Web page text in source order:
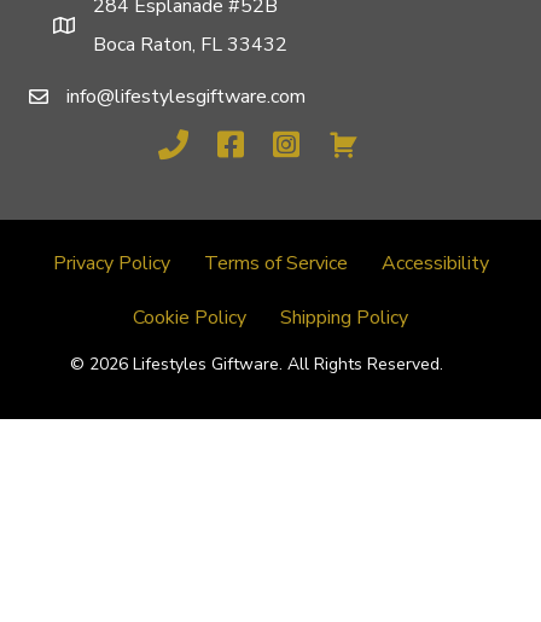
284 Esplanade #52B
Boca Raton, FL 33432
info@lifestylesgiftware.com
Privacy Policy Terms of Service Accessibility
Cookie Policy Shipping Policy
© 2026 Lifestyles Giftware. All Rights Reserved.